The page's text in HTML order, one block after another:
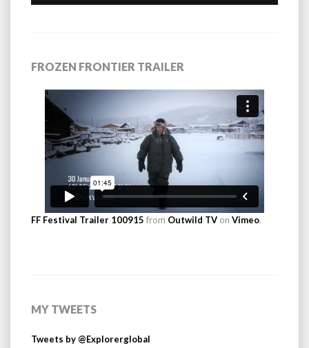
FROZEN FRONTIER TRAILER
FF Festival Trailer 100915 from Outwild TV on Vimeo.
MY TWEETS
Tweets by @Explorerglobal